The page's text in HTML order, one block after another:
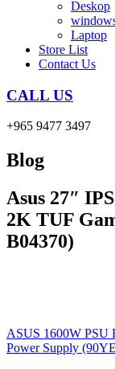
Deskop
Laptop
Store List
Contact Us
CALL US
+965 9477 3497
Blog
Asus 27″
2K TUF
B04370)
ASUS 1600W
Power Supply